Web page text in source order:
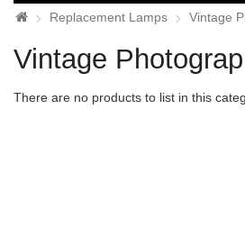
Replacement Lamps Vintage
Vintage
There are no products to list in this